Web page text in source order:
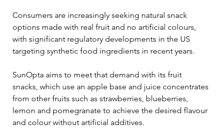
Consumers are increasingly seeking natural snack
options made with real fruit and no artificial colours,
with significant regulatory developments in the US
targeting synthetic food ingredients in recent years.
SunOpta aims to meet that demand with its fruit
snacks, which use an apple base and juice concentrates
from other fruits such as strawberries, blueberries,
lemon and pomegranate to achieve the desired flavour
and colour without artificial additives.